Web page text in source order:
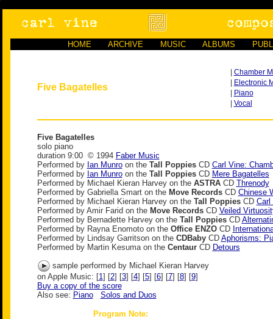
HOME ARCHIVE MUSIC ALBUMS
Five Bagatelles
Chamber
Electronic
Piano
Vocal
Five Bagatelles
solo piano
duration 9:00 © 1994 Faber Music
Performed by Ian Munroon the Tall PoppiesCD Carl Vine:
Performed by Ian Munroon the Tall PoppiesCD Mere Bagatelles
Performed by Michael Kieran Harvey on the ASTRACD Threnody
Performed by Gabriella Smart on the Move RecordsCD Chinese
Performed by Michael Kieran Harvey on the Tall PoppiesCD Carl
Performed by Amir Farid on the Move RecordsCD Veiled
Performed by Bernadette Harvey on the Tall PoppiesCD
Performed by Rayna Enomoto on the Office ENZOCD
Performed by Lindsay Garritson on the CDBabyCD Aphorisms:
Performed by Martin Kesuma on the CentaurCD Detours
sample performed by Michael Kieran Harvey
on Apple Music: [1] [2] [3] [4] [5] [6] [7] [8] [9]
Buy a copy of the score
Also see: Piano Solos and Duos
Program Note: